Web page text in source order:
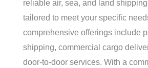
reliable air, sea, and land
tailored to meet your specific
comprehensive offerings include
shipping, commercial cargo
door-to-door services. With a